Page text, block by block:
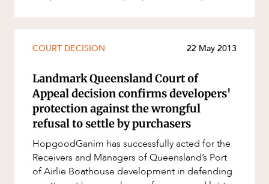
CAREERS
Insolvency and Restructuring
Insurance
Intellectual Property, Technology and
Cyber Security
Joint ventures and structuring
Leasing
Litigation and Dispute Resolution
COURT DECISION 22 May 2013
Landmark Queensland Court of
Appeal decision confirms developers'
protection against the wrongful
refusal to settle by purchasers
HopgoodGanim has successfully acted for the
Receivers and Managers of Queensland’s Port
of Airlie Boathouse development in defending